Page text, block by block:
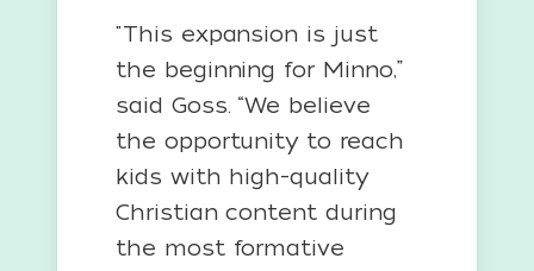
"This expansion is just
the beginning for Minno,”
said Goss. “We believe
the opportunity to reach
kids with high-quality
Christian content during
the most formative